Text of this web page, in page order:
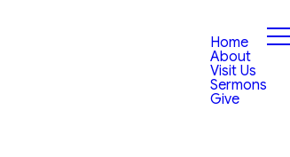
Home
About
Visit Us
Sermons
Give